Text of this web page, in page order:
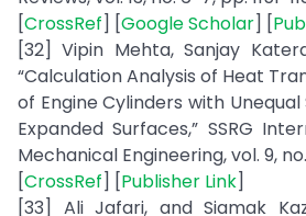
[CrossRef] [Google Scholar] [
[32] Vipin Mehta, Sanjay
“Calculation Analysis of Heat
of Engine Cylinders with
Expanded Surfaces,” SSRG
Mechanical Engineering, vol. 9,
[CrossRef] [Publisher Link]
[33] Ali Jafari, and Siamak